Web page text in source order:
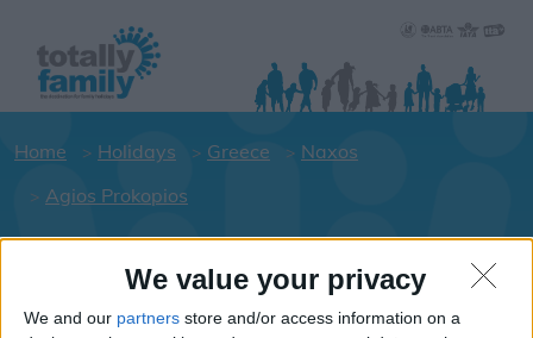
We value your privacy
We and our partners store and/or access information on a
Home Holidays Greece
Naxos
Agios Prokopios
Holiday dates for your family for the
Naxos area